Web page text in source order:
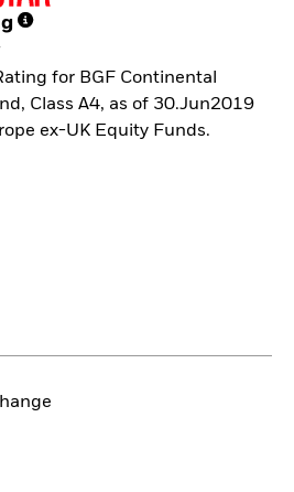
for BGF Continental
Class A4, as of 30.Jun2019
ex-UK Equity Funds.